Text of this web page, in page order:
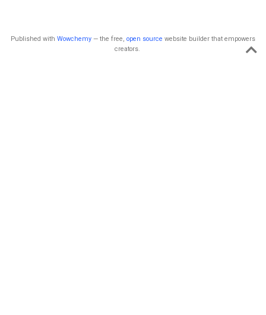
Published with Wowchemy — the free, open source website builder that empowers
creators.